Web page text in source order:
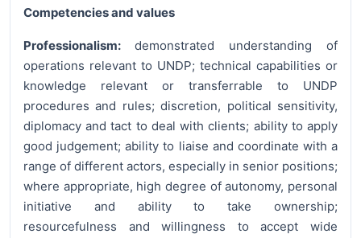
Competencies and values
Professionalism: demonstrated understanding of
operations relevant to UNDP; technical capabilities or
knowledge relevant or transferrable to UNDP
procedures and rules; discretion, political sensitivity,
diplomacy and tact to deal with clients; ability to apply
good judgement; ability to liaise and coordinate with a
range of different actors, especially in senior positions;
where appropriate, high degree of autonomy, personal
initiative and ability to take ownership;
resourcefulness and willingness to accept wide